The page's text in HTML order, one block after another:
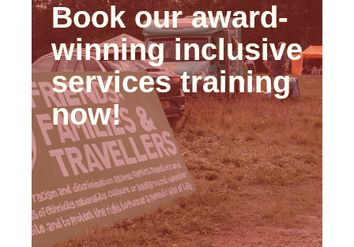
Book our award-
winning inclusive
services training
now!